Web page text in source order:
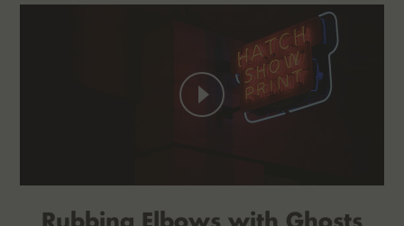
Rubbing Elbows with Ghosts